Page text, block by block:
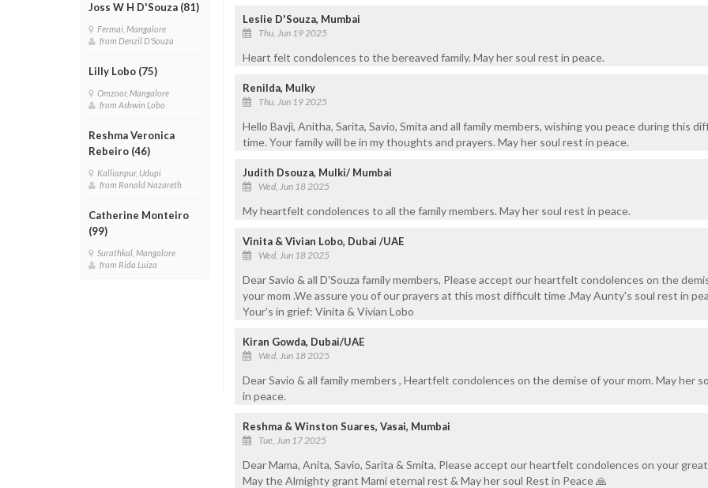
Joss W H D'Souza (81)
Fermai, Mangalore
from Denzil D'Souza
Lilly Lobo (75)
Omzoor, Mangalore
from Ashwin Lobo
Reshma Veronica
Rebeiro (46)
Kallianpur, Udupi
from Ronald Nazareth
Catherine Monteiro
(99)
Surathkal, Mangalore
from Rida Luiza
Leslie D'Souza, Mumbai
Thu, Jun 19 2025
Heart felt condolences to the bereaved family. May her soul rest in peace.
Renilda, Mulky
Thu, Jun 19 2025
Hello Bavji, Anitha, Sarita, Savio, Smita and all family members, wishing you peace during this
time. Your family will be in my thoughts and prayers. May her soul rest in peace.
Judith Dsouza, Mulki/ Mumbai
Wed, Jun 18 2025
My heartfelt condolences to all the family members. May her soul rest in peace.
Vinita & Vivian Lobo, Dubai /UAE
Wed, Jun 18 2025
Dear Savio & all D'Souza family members, Please accept our heartfelt condolences on the
your mom .We assure you of our prayers at this most difficult time .May Aunty's soul rest in
Your's in grief: Vinita & Vivian Lobo
Kiran Gowda, Dubai/UAE
Wed, Jun 18 2025
Dear Savio & all family members , Heartfelt condolences on the demise of your mom. May her
in peace.
Reshma & Winston Suares, Vasai, Mumbai
Tue, Jun 17 2025
Dear Mama, Anita, Savio, Sarita & Smita, Please accept our heartfelt condolences on your
May the Almighty grant Mami eternal rest & May her soul Rest in Peace 🙏